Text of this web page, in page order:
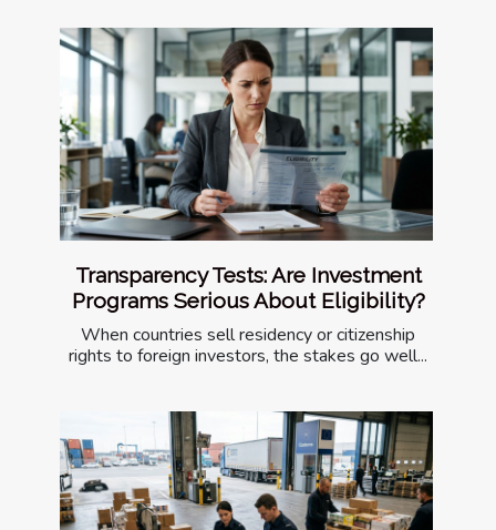
Transparency Tests: Are Investment
Programs Serious About Eligibility?
When countries sell residency or citizenship
rights to foreign investors, the stakes go well...